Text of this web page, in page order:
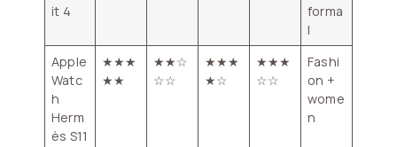
it 4
forma
l
Apple
Watc
h
Herm
ès S11
★★★
★★
★★☆
☆☆
★★★
★☆
★★★
☆☆
Fashi
on +
wome
n